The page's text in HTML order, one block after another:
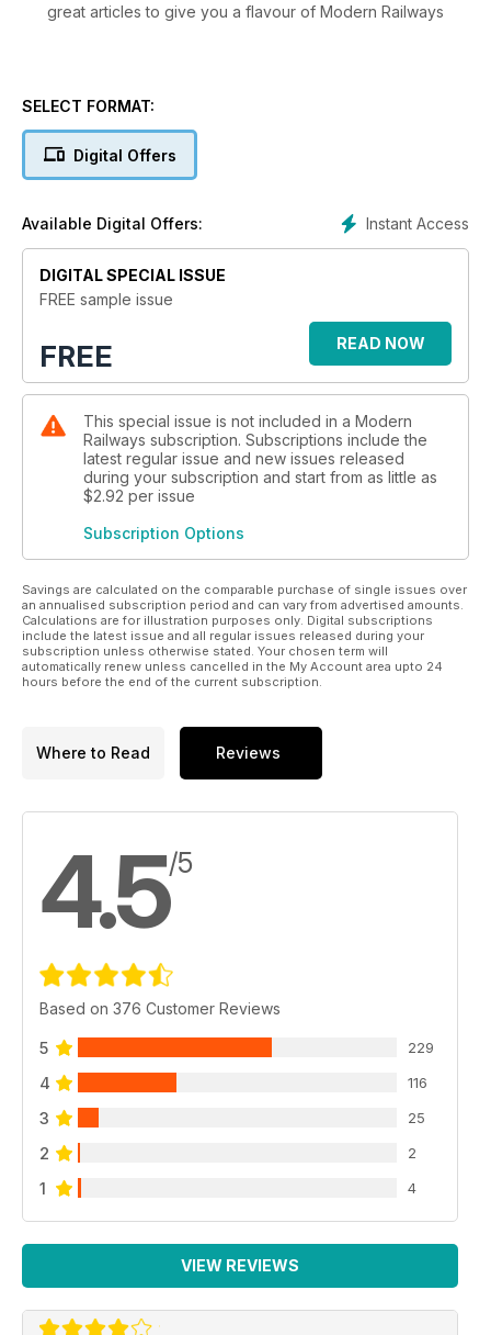
great articles to give you a flavour of Modern Railways
SELECT FORMAT:
Digital Offers
Instant Access
Available Digital Offers:
DIGITAL SPECIAL ISSUE
FREE sample issue
FREE READ NOW
This special issue is not included in a Modern
Railways subscription. Subscriptions include the
latest regular issue and new issues released
during your subscription and start from as little as
$2.92 per issue
Subscription Options
Savings are calculated on the comparable purchase of single issues over
an annualised subscription period and can vary from advertised amounts.
Calculations are for illustration purposes only. Digital subscriptions
include the latest issue and all regular issues released during your
subscription unless otherwise stated. Your chosen term will
automatically renew unless cancelled in the My Account area upto 24
hours before the end of the current subscription.
Where to Read Reviews
4.5/5
Based on 376 Customer Reviews
5 229
4 116
3 25
2 2
1 4
VIEW REVIEWS